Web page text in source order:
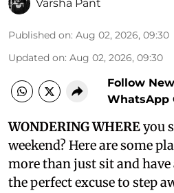
Varsha Pant
Published on: Aug 02, 2026, 09:30
Updated on: Aug 02, 2026, 09:30
Follow
WhatsApp
WONDERING WHEREyou
weekend? Here are some
more than just sit and have
the perfect excuse to step